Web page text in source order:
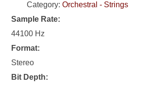
Category:Orchestral - Strings
Sample Rate:
44100 Hz
Format:
Stereo
Bit Depth: